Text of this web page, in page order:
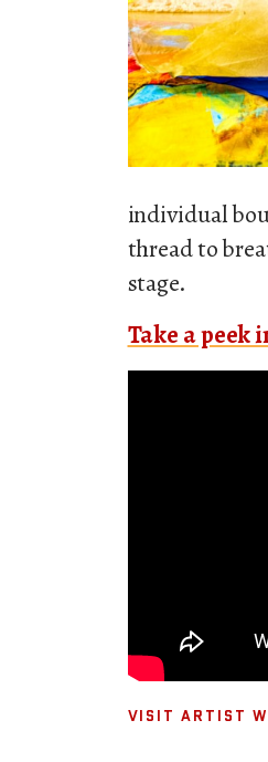
individual
thread to
stage.
Take a peek
VISIT ARTIST